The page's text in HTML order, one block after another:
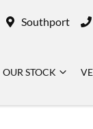
Southport
OUR STOCK